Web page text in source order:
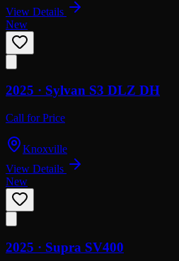
View Details
New
2025 · Sylvan S3 DLZ DH
Call for Price
Knoxville
View Details
New
2025 · Supra SV400